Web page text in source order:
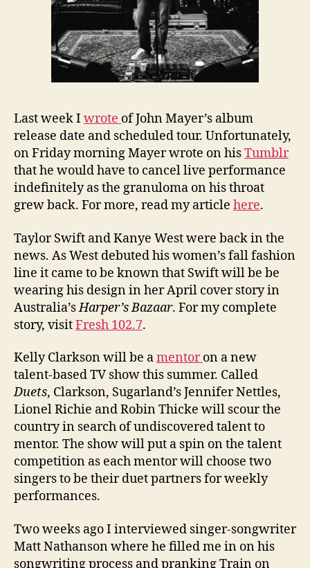
Last week I wrote of John Mayer’s album
release date and scheduled tour. Unfortunately,
on Friday morning Mayer wrote on hisTumblr
that he would have to cancel live performance
indefinitely as the granuloma on his throat
grew back. For more, read my article here.
Taylor Swift and Kanye West were back in the
news. As West debuted his women’s fall fashion
line it came to be known that Swift will be be
wearing his design in her April cover story in
Australia’sHarper’s Bazaar. For my complete
story, visitFresh 102.7.
Kelly Clarkson will be amentoron a new
talent-based TV show this summer. Called
Duets, Clarkson, Sugarland’s Jennifer Nettles,
Lionel Richie and Robin Thicke will scour the
country in search of undiscovered talent to
mentor. The show will put a spin on the talent
competition as each mentor will choose two
singers to be their duet partners for weekly
performances.
Two weeks ago I interviewed singer-songwriter
Matt Nathanson where he filled me in on his
songwriting process and pranking Train on